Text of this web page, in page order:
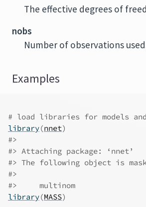
The effective degrees of
nobs
Number of observations
Examples
# load libraries for models
library(nnet)
#>
#> Attaching package: ‘nnet’
#> The following object is
#>
#>
     multinom
library(MASS)